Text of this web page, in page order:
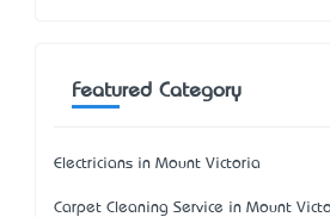
Featured Category
Electricians in Mount Victoria
Carpet Cleaning Service in Mount